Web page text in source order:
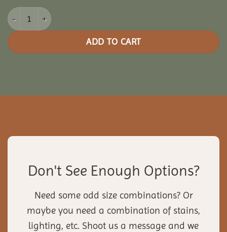
16x20 Oasis Pergola quantity
ADD TO CART
Don't See Enough Options?
Need some odd size combinations? Or
maybe you need a combination of stains,
lighting, etc. Shoot us a message and we